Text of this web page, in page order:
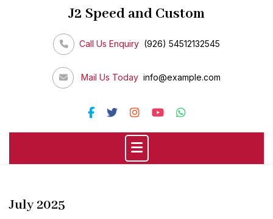
J2 Speed and Custom
Call Us Enquiry (926) 54512132545
Mail Us Today info@example.com
July 2025